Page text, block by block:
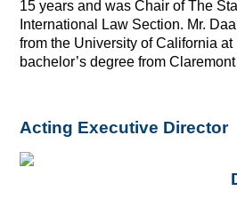
15 years and was Chair of The
International Law Section. Mr.
from the University of California at
bachelor’s degree from
Acting Executive Director